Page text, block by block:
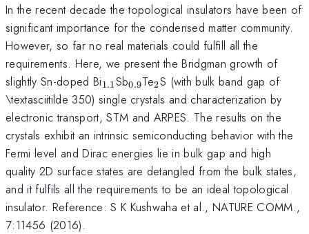
In the recent decade the topological insulators have been of
significant importance for the condensed matter community.
However, so far no real materials could fulfill all the
requirements. Here, we present the Bridgman growth of
slightly Sn-doped Bi_{\mathrm{1.1}}
1.1Sb_{\mathrm{0.9}}
0.9Te_{\mathrm{2}}
2S (with bulk band gap of
\textasciitilde 350) single crystals and characterization by
electronic transport, STM and ARPES. The results on the
crystals exhibit an intrinsic semiconducting behavior with the
Fermi level and Dirac energies lie in bulk gap and high
quality 2D surface states are detangled from the bulk states,
and it fulfils all the requirements to be an ideal topological
insulator. Reference: S K Kushwaha et al., NATURE COMM.,
7:11456 (2016).